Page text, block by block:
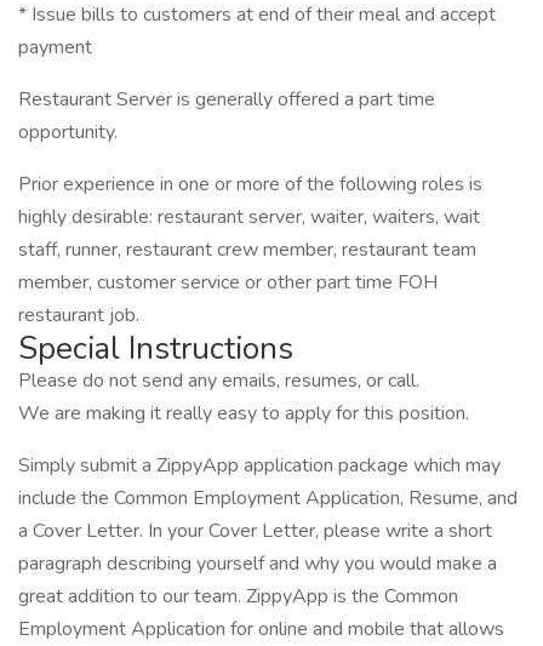
* Issue bills to customers at end of their meal and accept
payment
Restaurant Server is generally offered a part time
opportunity.
Prior experience in one or more of the following roles is
highly desirable: restaurant server, waiter, waiters, wait
staff, runner, restaurant crew member, restaurant team
member, customer service or other part time FOH
restaurant job.
Special Instructions
Please do not send any emails, resumes, or call.
We are making it really easy to apply for this position.
Simply submit a ZippyApp application package which may
include the Common Employment Application, Resume, and
a Cover Letter. In your Cover Letter, please write a short
paragraph describing yourself and why you would make a
great addition to our team. ZippyApp is the Common
Employment Application for online and mobile that allows